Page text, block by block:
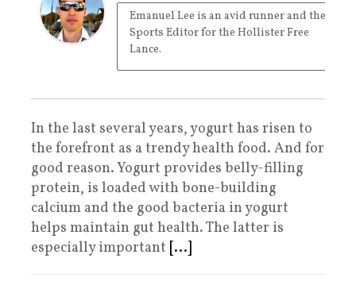
Emanuel Lee is an avid runner and the
Sports Editor for the Hollister Free
Lance.
In the last several years, yogurt has risen to
the forefront as a trendy health food. And for
good reason. Yogurt provides belly-filling
protein, is loaded with bone-building
calcium and the good bacteria in yogurt
helps maintain gut health. The latter is
especially important [...]